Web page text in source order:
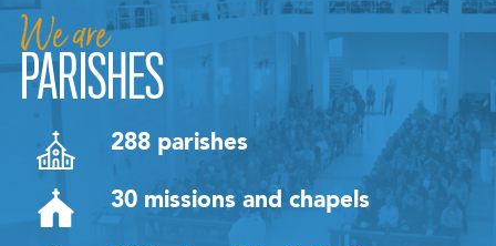
We are
PARISHES
288 parishes
30 missions and chapels